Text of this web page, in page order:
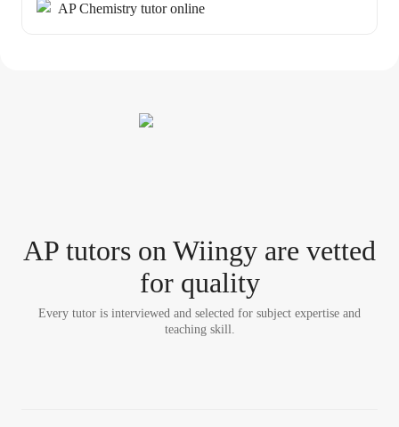
AP Chemistry tutor online
AP tutors on Wiingy are vetted
for quality
Every tutor is interviewed and selected for subject expertise and
teaching skill.